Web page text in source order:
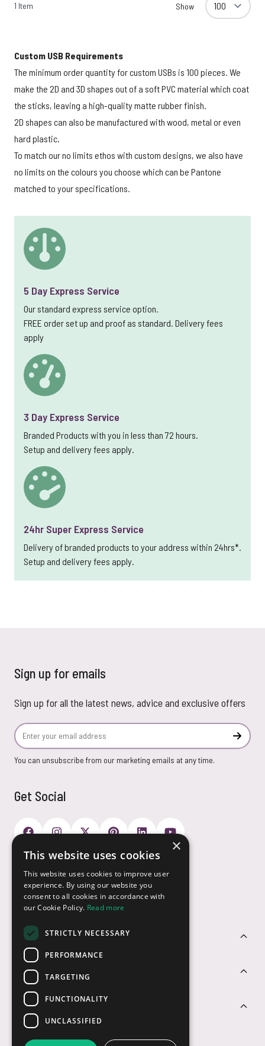
1 Item Show
Custom USB Requirements
The minimum order quantity for custom USBs is 100 pieces. We
make the 2D and 3D shapes out of a soft PVC material which coat
the sticks, leaving a high-quality matte rubber finish.
2D shapes can also be manufactured with wood, metal or even
hard plastic.
To match our no limits ethos with custom designs, we also have
no limits on the colours you choose which can be Pantone
matched to your specifications.
5 Day Express Service
Our standard express service option.
FREE order set up and proof as standard. Delivery fees
apply
3 Day Express Service
Branded Products with you in less than 72 hours.
Setup and delivery fees apply.
24hr Super Express Service
Delivery of branded products to your address within 24hrs*.
Setup and delivery fees apply.
Sign up for emails
Sign up for all the latest news, advice and exclusive offers
Email Address
You can unsubscribe from our marketing emails at any time.
Get Social
Customer Service
Sectors
Contact Us
Payment Options
×
This website uses cookies
This website uses cookies to improve user
experience. By using our website you
consent to all cookies in accordance with
our Cookie Policy. Read more
STRICTLY NECESSARY
PERFORMANCE
TARGETING
FUNCTIONALITY
UNCLASSIFIED